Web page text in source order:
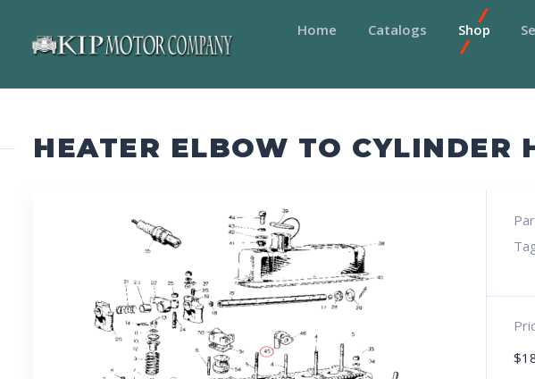
Home Catalogs Shop
HEATER ELBOW TO CYLINDER
$